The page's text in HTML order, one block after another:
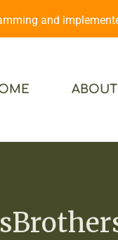
and